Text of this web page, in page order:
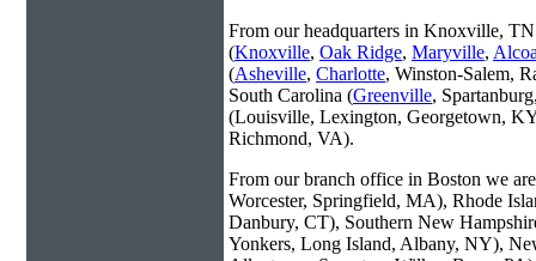
From our headquarters in Knoxville, TN
(Knoxville, Oak Ridge, Maryville,
(Asheville, Charlotte, Winston-Salem,
South Carolina (Greenville,
(Louisville, Lexington, Georgetown,
Richmond, VA).
From our branch office in Boston we
Worcester, Springfield, MA), Rhode
Danbury, CT), Southern New
Yonkers, Long Island, Albany, NY),